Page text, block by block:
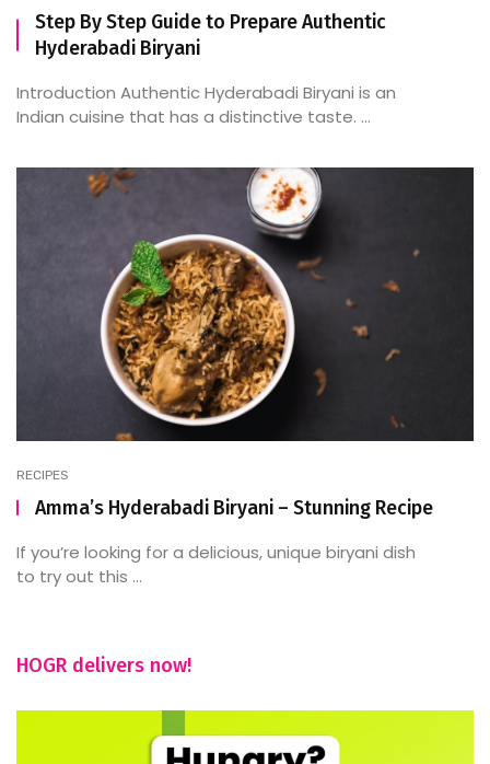
Step By Step Guide to Prepare Authentic
Hyderabadi Biryani
Introduction Authentic Hyderabadi Biryani is an
Indian cuisine that has a distinctive taste. ...
RECIPES
Amma’s Hyderabadi Biryani – Stunning Recipe
If you’re looking for a delicious, unique biryani dish
to try out this ...
HOGR delivers now!